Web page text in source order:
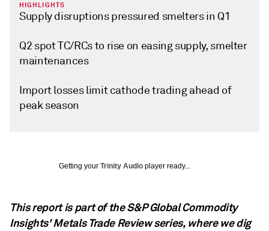
HIGHLIGHTS
Supply disruptions pressured smelters in Q1
Q2 spot TC/RCs to rise on easing supply, smelter
maintenances
Import losses limit cathode trading ahead of
peak season
Getting your Trinity Audio player ready...
This report is part of the S&P Global Commodity
Insights' Metals Trade Review series, where we dig